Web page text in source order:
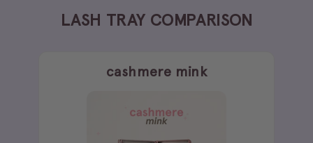
LASH TRAY COMPARISON
cashmere mink